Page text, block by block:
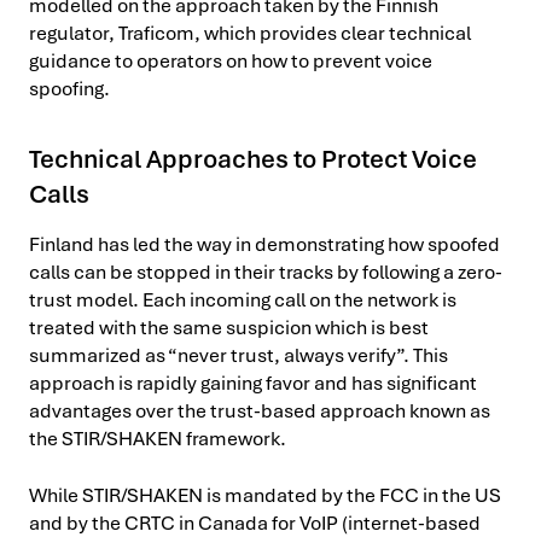
modelled on the approach taken by the Finnish
regulator, Traficom, which provides clear technical
guidance to operators on how to prevent voice
spoofing.
Technical Approaches to Protect Voice
Calls
Finland has led the way in demonstrating how spoofed
calls can be stopped in their tracks by following a zero-
trust model. Each incoming call on the network is
treated with the same suspicion which is best
summarized as “never trust, always verify”. This
approach is rapidly gaining favor and has significant
advantages over the trust-based approach known as
the STIR/SHAKEN framework.
While STIR/SHAKEN is mandated by the FCC in the US
and by the CRTC in Canada for VoIP (internet-based